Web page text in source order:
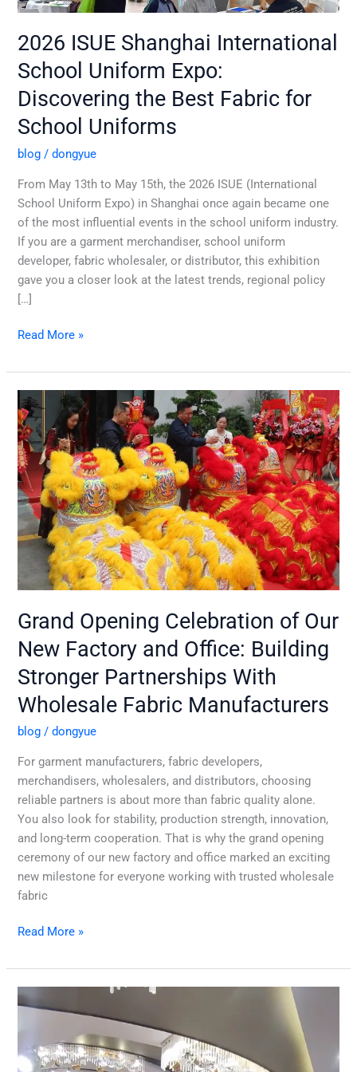
2026 ISUE Shanghai International
School Uniform Expo:
Discovering the Best Fabric for
School Uniforms
blog /dongyue
From May 13th to May 15th, the 2026 ISUE (International
School Uniform Expo) in Shanghai once again became one
of the most influential events in the school uniform industry.
If you are a garment merchandiser, school uniform
developer, fabric wholesaler, or distributor, this exhibition
gave you a closer look at the latest trends, regional policy
[…]
School
Read More »
Grand Opening Celebration of Our
New Factory and Office: Building
Stronger Partnerships With
Wholesale Fabric Manufacturers
blog /dongyue
For garment manufacturers, fabric developers,
merchandisers, wholesalers, and distributors, choosing
reliable partners is about more than fabric quality alone.
You also look for stability, production strength, innovation,
and long-term cooperation. That is why the grand opening
ceremony of our new factory and office marked an exciting
new milestone for everyone working with trusted wholesale
fabric
Grand
Opening
Celebration
of
Our
New
Factory
and
Office:
Building
Stronger
Partnerships
With
Wholesale
Fabric
Manufacturers
Read More »
Why
Dongyue
Textile
is